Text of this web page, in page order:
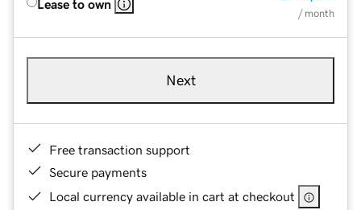
Lease to own
/ month
Next
Free transaction support
Secure payments
Local currency available in cart at checkout